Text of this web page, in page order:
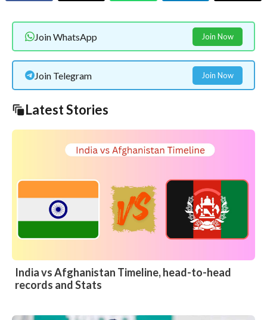
Join WhatsApp Join Now
Join Telegram Join Now
Latest Stories
India vs Afghanistan Timeline, head-to-head
records and Stats